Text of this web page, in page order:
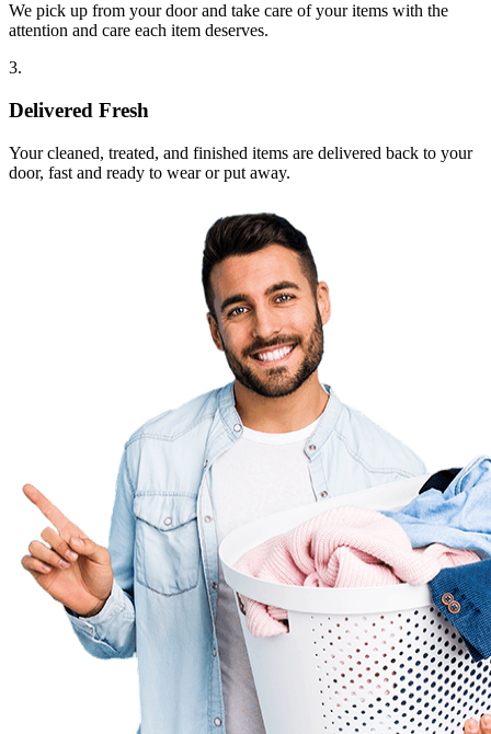
We pick up from your door and take care of your items with the
attention and care each item deserves.
3.
Delivered Fresh
Your cleaned, treated, and finished items are delivered back to your
door, fast and ready to wear or put away.